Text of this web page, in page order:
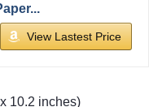
View Lastest Price
10.2 inches)